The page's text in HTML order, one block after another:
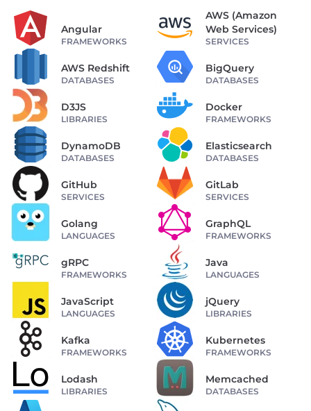
Angular
FRAMEWORKS
AWS (Amazon
Web Services)
SERVICES
AWS Redshift
DATABASES
BigQuery
DATABASES
D3JS
LIBRARIES
Docker
FRAMEWORKS
DynamoDB
DATABASES
Elasticsearch
DATABASES
GitHub
SERVICES
GitLab
SERVICES
Golang
LANGUAGES
GraphQL
FRAMEWORKS
gRPC
FRAMEWORKS
Java
LANGUAGES
JavaScript
LANGUAGES
jQuery
LIBRARIES
Kafka
FRAMEWORKS
Kubernetes
FRAMEWORKS
Lodash
LIBRARIES
Memcached
DATABASES